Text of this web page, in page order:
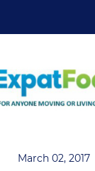
March 02, 2017